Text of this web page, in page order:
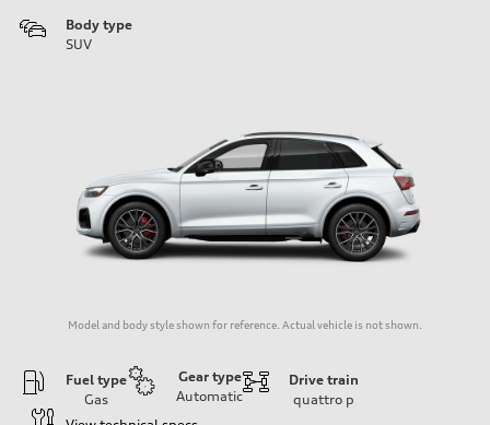
Body type
SUV
Model and body style shown for reference. Actual vehicle is not shown.
Fuel type
Gas
Gear type
Automatic
Drive train
quattro p